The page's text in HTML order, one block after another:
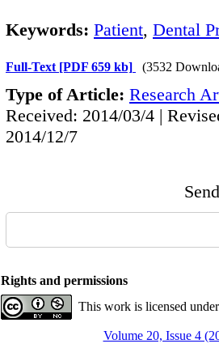
Keywords: Patient, Dental
Full-Text [PDF 659 kb] (3532
Type of Article: Research
Received: 2014/03/4 |
2014/12/7
Rights and permissions
This work is licensed
Volume 20, Issue 4